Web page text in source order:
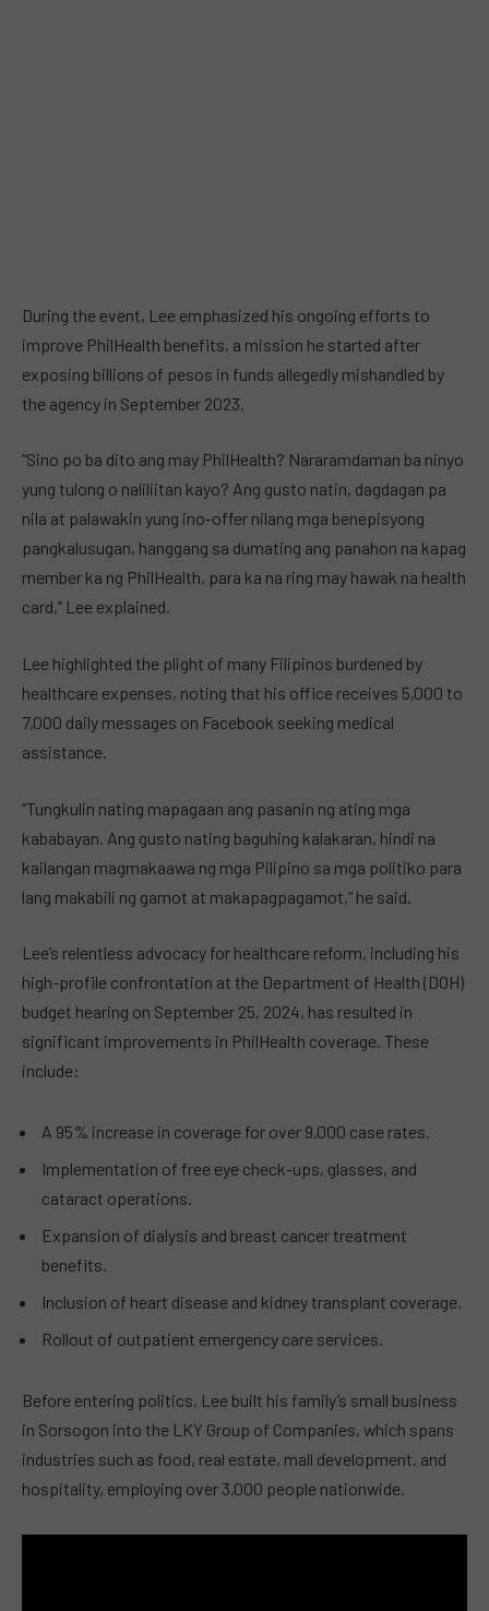
During the event, Lee emphasized his ongoing efforts to
improve PhilHealth benefits, a mission he started after
exposing billions of pesos in funds allegedly mishandled by
the agency in September 2023.
“Sino po ba dito ang may PhilHealth? Nararamdaman ba ninyo
yung tulong o naliliitan kayo? Ang gusto natin, dagdagan pa
nila at palawakin yung ino-offer nilang mga benepisyong
pangkalusugan, hanggang sa dumating ang panahon na kapag
member ka ng PhilHealth, para ka na ring may hawak na health
card,” Lee explained.
Lee highlighted the plight of many Filipinos burdened by
healthcare expenses, noting that his office receives 5,000 to
7,000 daily messages on Facebook seeking medical
assistance.
“Tungkulin nating mapagaan ang pasanin ng ating mga
kababayan. Ang gusto nating baguhing kalakaran, hindi na
kailangan magmakaawa ng mga Pilipino sa mga politiko para
lang makabili ng gamot at makapagpagamot,” he said.
Lee’s relentless advocacy for healthcare reform, including his
high-profile confrontation at the Department of Health (DOH)
budget hearing on September 25, 2024, has resulted in
significant improvements in PhilHealth coverage. These
include:
A 95% increase in coverage for over 9,000 case rates.
Implementation of free eye check-ups, glasses, and
cataract operations.
Expansion of dialysis and breast cancer treatment
benefits.
Inclusion of heart disease and kidney transplant coverage.
Rollout of outpatient emergency care services.
Before entering politics, Lee built his family’s small business
in Sorsogon into the LKY Group of Companies, which spans
industries such as food, real estate, mall development, and
hospitality, employing over 3,000 people nationwide.